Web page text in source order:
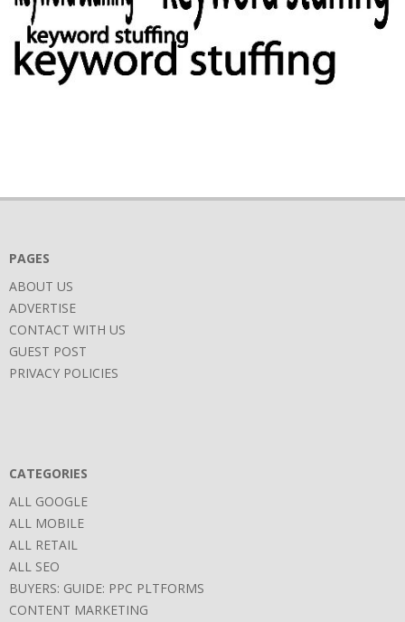
PAGES
ABOUT US
ADVERTISE
CONTACT WITH US
GUEST POST
PRIVACY POLICIES
CATEGORIES
ALL GOOGLE
ALL MOBILE
ALL RETAIL
ALL SEO
BUYERS: GUIDE: PPC PLTFORMS
CONTENT MARKETING